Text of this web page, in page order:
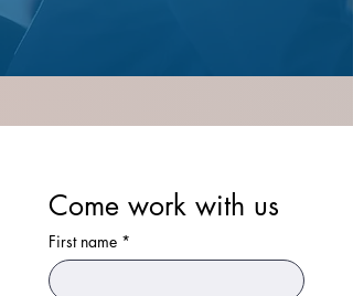
Come work with us
First name *